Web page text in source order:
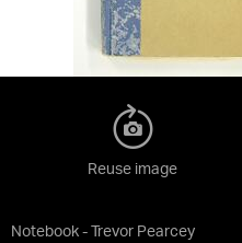
Notebook - Trevor Pearcey
Reuse image